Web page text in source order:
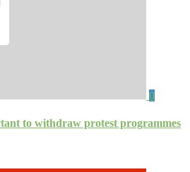
0
to withdraw protest programmes